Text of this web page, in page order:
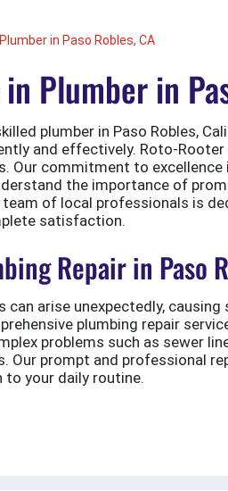
Plumber in Paso Robles, CA
Plumber in
plumber in Paso Robles,
and effectively. Roto-
Our commitment to excellence
the importance of
team of local professionals is
satisfaction.
Repair in Paso
can arise unexpectedly,
plumbing repair
problems such as sewer
Our prompt and professional
your daily routine.